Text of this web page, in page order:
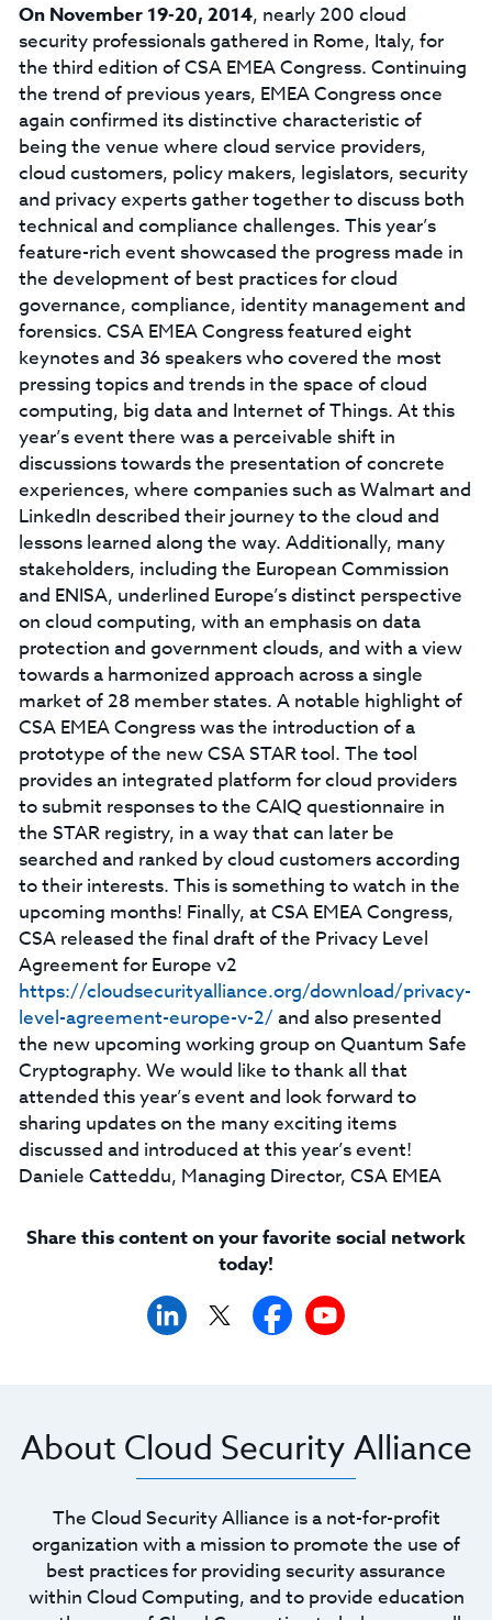
On November 19-20, 2014, nearly 200 cloud
security professionals gathered in Rome, Italy, for
the third edition of CSA EMEA Congress. Continuing
the trend of previous years, EMEA Congress once
again confirmed its distinctive characteristic of
being the venue where cloud service providers,
cloud customers, policy makers, legislators, security
and privacy experts gather together to discuss both
technical and compliance challenges. This year’s
feature-rich event showcased the progress made in
the development of best practices for cloud
governance, compliance, identity management and
forensics. CSA EMEA Congress featured eight
keynotes and 36 speakers who covered the most
pressing topics and trends in the space of cloud
computing, big data and Internet of Things. At this
year’s event there was a perceivable shift in
discussions towards the presentation of concrete
experiences, where companies such as Walmart and
LinkedIn described their journey to the cloud and
lessons learned along the way. Additionally, many
stakeholders, including the European Commission
and ENISA, underlined Europe’s distinct perspective
on cloud computing, with an emphasis on data
protection and government clouds, and with a view
towards a harmonized approach across a single
market of 28 member states. A notable highlight of
CSA EMEA Congress was the introduction of a
prototype of the new CSA STAR tool. The tool
provides an integrated platform for cloud providers
to submit responses to the CAIQ questionnaire in
the STAR registry, in a way that can later be
searched and ranked by cloud customers according
to their interests. This is something to watch in the
upcoming months! Finally, at CSA EMEA Congress,
CSA released the final draft of the Privacy Level
Agreement for Europe v2
https://cloudsecurityalliance.org/download/privacy-
level-agreement-europe-v-2/and also presented
the new upcoming working group on Quantum Safe
Cryptography. We would like to thank all that
attended this year’s event and look forward to
sharing updates on the many exciting items
discussed and introduced at this year’s event!
Daniele Catteddu, Managing Director, CSA EMEA
Share this content on your favorite social network
today!
About Cloud Security Alliance
The Cloud Security Alliance is a not-for-profit
organization with a mission to promote the use of
best practices for providing security assurance
within Cloud Computing, and to provide education